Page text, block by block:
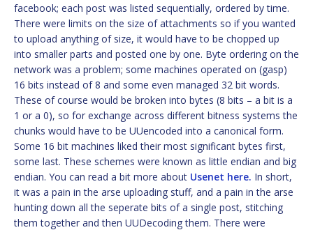
facebook; each post was listed sequentially, ordered by time.
There were limits on the size of attachments so if you wanted
to upload anything of size, it would have to be chopped up
into smaller parts and posted one by one. Byte ordering on the
network was a problem; some machines operated on (gasp)
16 bits instead of 8 and some even managed 32 bit words.
These of course would be broken into bytes (8 bits – a bit is a
1 or a 0), so for exchange across different bitness systems the
chunks would have to be UUencoded into a canonical form.
Some 16 bit machines liked their most significant bytes first,
some last. These schemes were known as little endian and big
endian. You can read a bit more about Usenet here. In short,
it was a pain in the arse uploading stuff, and a pain in the arse
hunting down all the seperate bits of a single post, stitching
them together and then UUDecoding them. There were